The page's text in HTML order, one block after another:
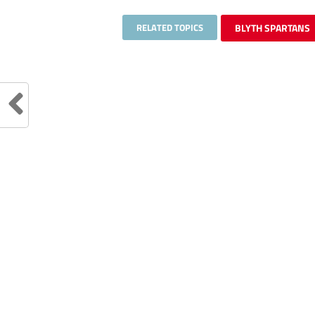
RELATED TOPICS BLYTH SPARTANS